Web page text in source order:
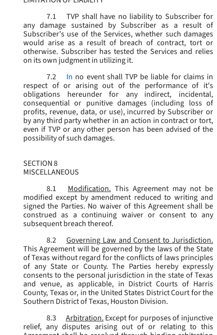
7.1
TVP shall have no liability to Subscriber for
any damage sustained by Subscriber as a result of
Subscriber’s use of the Services, whether such damages
would arise as a result of breach of contract, tort or
otherwise. Subscriber has tested the Services and relies
on its own judgment in utilizing it.
7.2
In no event shall TVP be liable for claims in
respect of or arising out of the performance of it's
obligations hereunder for any indirect, incidental,
consequential or punitive damages (including loss of
profits, revenue, data, or use), incurred by Subscriber or
by any third party whether in an action in contract or tort,
even if TVP or any other person has been advised of the
possibility of such damages.
SECTION 8
MISCELLANEOUS
8.1
Modification. This Agreement may not be
modified except by amendment reduced to writing and
signed the Parties. No waiver of this Agreement shall be
construed as a continuing waiver or consent to any
subsequent breach thereof.
8.2
Governing Law and Consent to Jurisdiction.
This Agreement will be governed by the laws of the State
of Texas without regard for the conflicts of laws principles
of any State or County. The Parties hereby expressly
consents to the personal jurisdiction in the state of Texas
and venue, as applicable, in District Courts of Harris
County, Texas or, in the United States District Court for the
Southern District of Texas, Houston Division.
8.3
Arbitration. Except for purposes of injunctive
relief, any disputes arising out of or relating to this